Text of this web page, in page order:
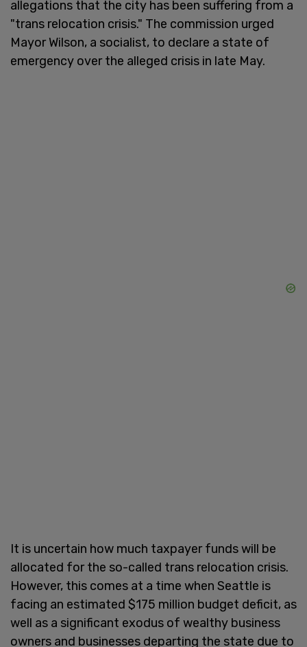
allegations that the city has been suffering from a
"trans relocation crisis." The commission urged
Mayor Wilson, a socialist, to declare a state of
emergency over the alleged crisis in late May.
It is uncertain how much taxpayer funds will be
allocated for the so-called trans relocation crisis.
However, this comes at a time when Seattle is
facing an estimated $175 million budget deficit, as
well as a significant exodus of wealthy business
owners and businesses departing the state due to